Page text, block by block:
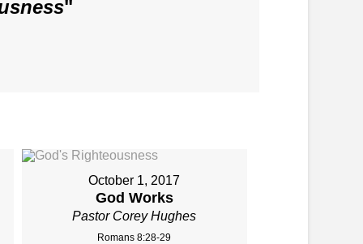
"
October 1, 2017
God Works
Pastor Corey Hughes
Romans 8:28-29